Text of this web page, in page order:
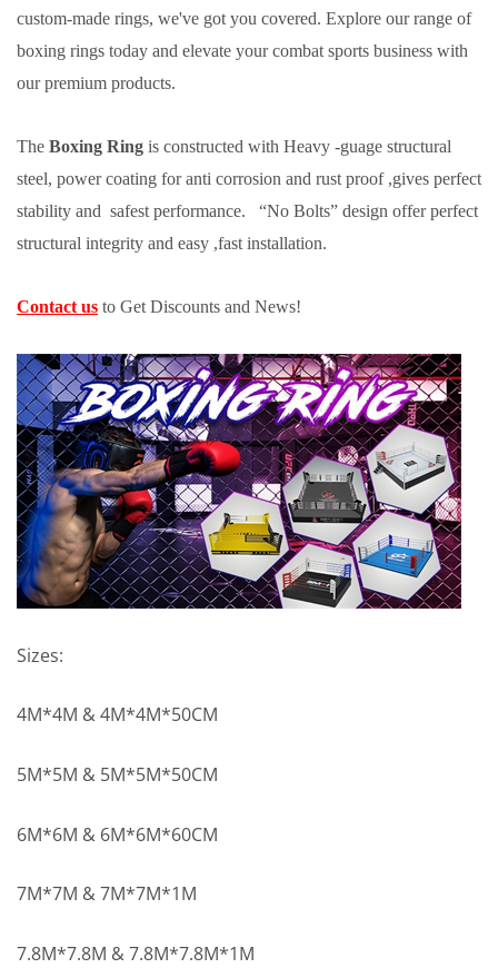
custom-made rings, we've got you covered. Explore our range of
boxing rings today and elevate your combat sports business with
our premium products.
The Boxing Ring is constructed with Heavy -guage structural
steel, power coating for anti corrosion and rust proof ,gives perfect
stability and safest performance. “No Bolts” design offer perfect
structural integrity and easy ,fast installation.
Contact us to Get Discounts and News!
Sizes:
4M*4M & 4M*4M*50CM
5M*5M & 5M*5M*50CM
6M*6M & 6M*6M*60CM
7M*7M & 7M*7M*1M
7.8M*7.8M & 7.8M*7.8M*1M